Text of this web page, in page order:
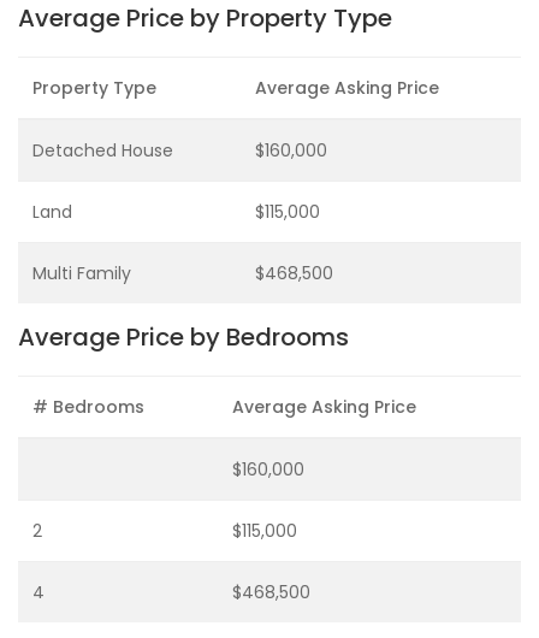
Average Price by Property Type
Property Type Average Asking Price
Detached House $160,000
Land $115,000
Multi Family $468,500
Average Price by Bedrooms
# Bedrooms Average Asking Price
$160,000
2 $115,000
4 $468,500